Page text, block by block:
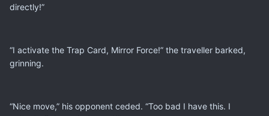
directly!”
“I activate the Trap Card, Mirror Force!” the traveller barked,
grinning.
“Nice move,” his opponent ceded. “Too bad I have this. I